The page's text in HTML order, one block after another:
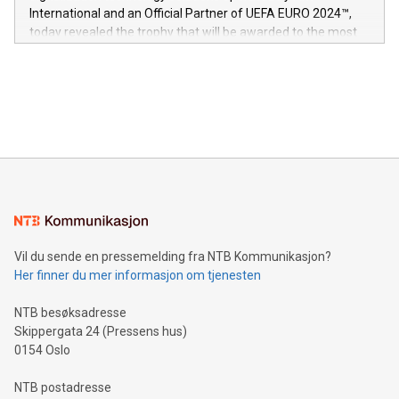
V-Nova’s patent portfolio spans more than 50 different
jurisdictions. Including over 400 patents in Europe, over 200
in the Americas, over 100 in the United States specifically,
International and an Official Partner of UEFA EURO 2024™,
today revealed the trophy that will be awarded to the most
Sculpted in the shape of the Chinese character “支”
consumers to enjoy seamless payment and a broad choice
traveling abroad. The character also resembles the fleeting
moment of a barefooted striker poised to shoot, evoking the
people across the wo
Vil du sende en pressemelding fra NTB Kommunikasjon?
Her finner du mer informasjon om tjenesten
NTB besøksadresse
Skippergata 24 (Pressens hus)
0154 Oslo
NTB postadresse